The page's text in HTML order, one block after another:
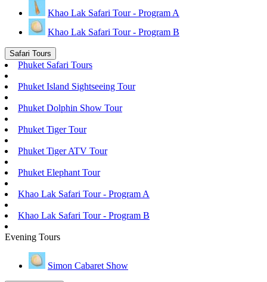
Khao Lak Safari Tour - Program A
Khao Lak Safari Tour - Program B
Safari Tours
Phuket Safari Tours
Phuket Island Sightseeing Tour
Phuket Dolphin Show Tour
Phuket Tiger Tour
Phuket Tiger ATV Tour
Phuket Elephant Tour
Khao Lak Safari Tour - Program A
Khao Lak Safari Tour - Program B
Evening Tours
Simon Cabaret Show